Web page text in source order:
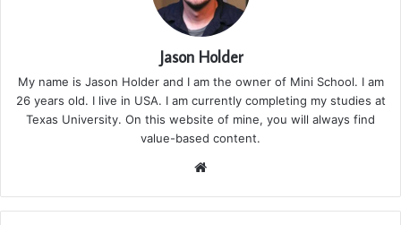
Jason Holder
My name is Jason Holder and I am the owner of Mini School. I am
26 years old. I live in USA. I am currently completing my studies at
Texas University. On this website of mine, you will always find
value-based content.
te